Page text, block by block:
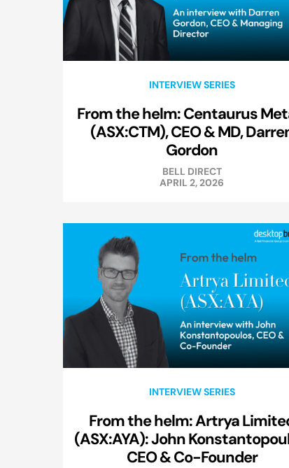
INTERVIEW SERIES
From the helm: Centaurus
(ASX:CTM), CEO & MD,
Gordon
BELL DIRECT
APRIL 2, 2026
INTERVIEW SERIES
From the helm: Artrya
(ASX:AYA): John
CEO & Co-Founder